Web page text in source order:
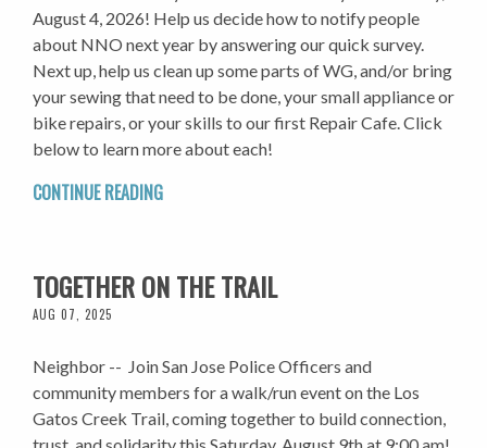
August 4, 2026! Help us decide how to notify people
about NNO next year by answering our quick survey.
Next up, help us clean up some parts of WG, and/or bring
your sewing that need to be done, your small appliance or
bike repairs, or your skills to our first Repair Cafe. Click
below to learn more about each!
CONTINUE READING
TOGETHER ON THE TRAIL
AUG 07, 2025
Neighbor -- Join San Jose Police Officers and
community members for a walk/run event on the Los
Gatos Creek Trail, coming together to build connection,